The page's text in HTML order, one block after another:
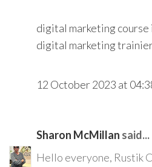
digital marketing course
digital marketing
12 October 2023 at
Sharon McMillan said...
Hello everyone, Rustik